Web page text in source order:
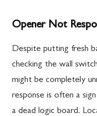
Opener Not
Despite putting fresh
checking the wall
might be completely
response is often a
a dead logic board.